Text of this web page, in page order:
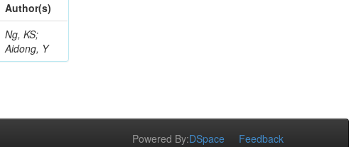
Author(s)
Ng, KS;
Aidong, Y
Powered By:DSpace Feedback